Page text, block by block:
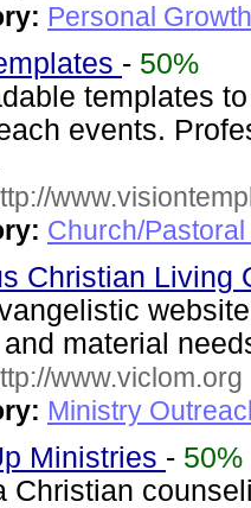
Personal
- 50%
templates
events.
Church/
Christian Living
material
www.viclom.org
Ministry
Ministries - 50%
Christian